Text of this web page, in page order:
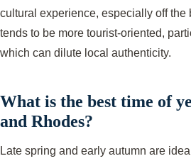
cultural experience, especially off the
tends to be more tourist-oriented,
which can dilute local authenticity.
What is the best time of
and Rhodes?
Late spring and early autumn are